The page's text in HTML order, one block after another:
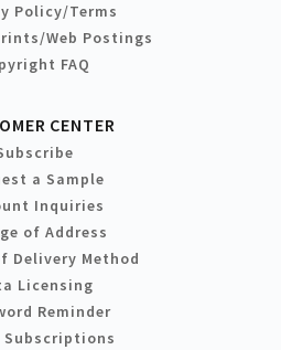
Policy/Terms
Web Postings
FAQ
CENTER
a Sample
Inquiries
of Address
Delivery Method
Licensing
Reminder
Subscriptions